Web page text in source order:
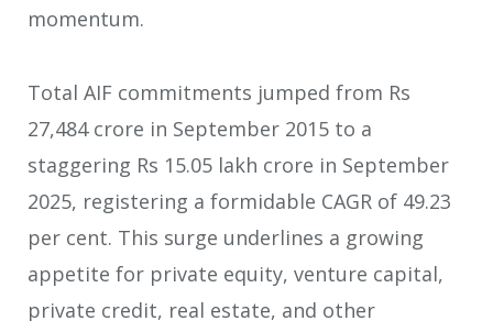
momentum.
Total AIF commitments jumped from Rs
27,484 crore in September 2015 to a
staggering Rs 15.05 lakh crore in September
2025, registering a formidable CAGR of 49.23
per cent. This surge underlines a growing
appetite for private equity, venture capital,
private credit, real estate, and other